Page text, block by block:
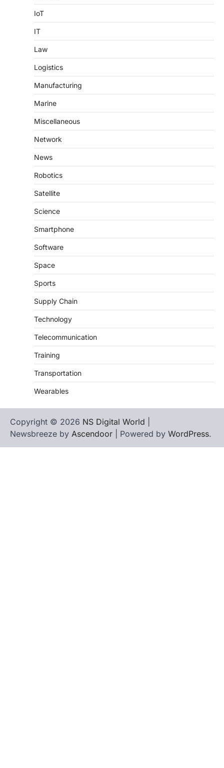
IoT
IT
Law
Logistics
Manufacturing
Marine
Miscellaneous
Network
News
Robotics
Satellite
Science
Smartphone
Software
Space
Sports
Supply Chain
Technology
Telecommunication
Training
Transportation
Wearables
Copyright © 2026 NS Digital World
Newsbreeze by Ascendoor | Powered by WordPress.